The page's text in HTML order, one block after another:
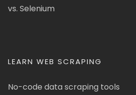
vs. Selenium
LEARN WEB SCRAPING
No-code data scraping tools